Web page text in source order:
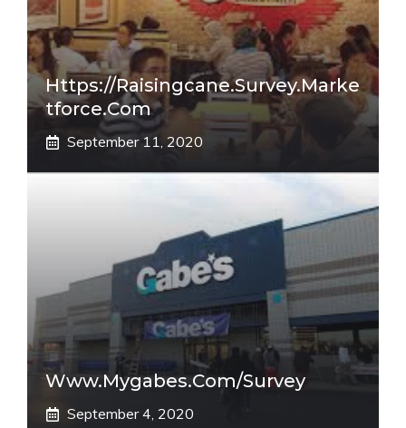
Https://raisingcane.survey.marke
Tforce.com
September 11, 2020
Www.mygabes.com/survey
September 4, 2020